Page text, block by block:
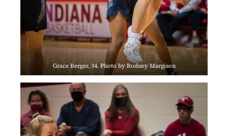
Grace Berger, 34. Photo by Rodney Margison